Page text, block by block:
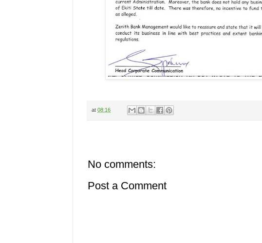
at 08:16
No comments:
Post a Comment